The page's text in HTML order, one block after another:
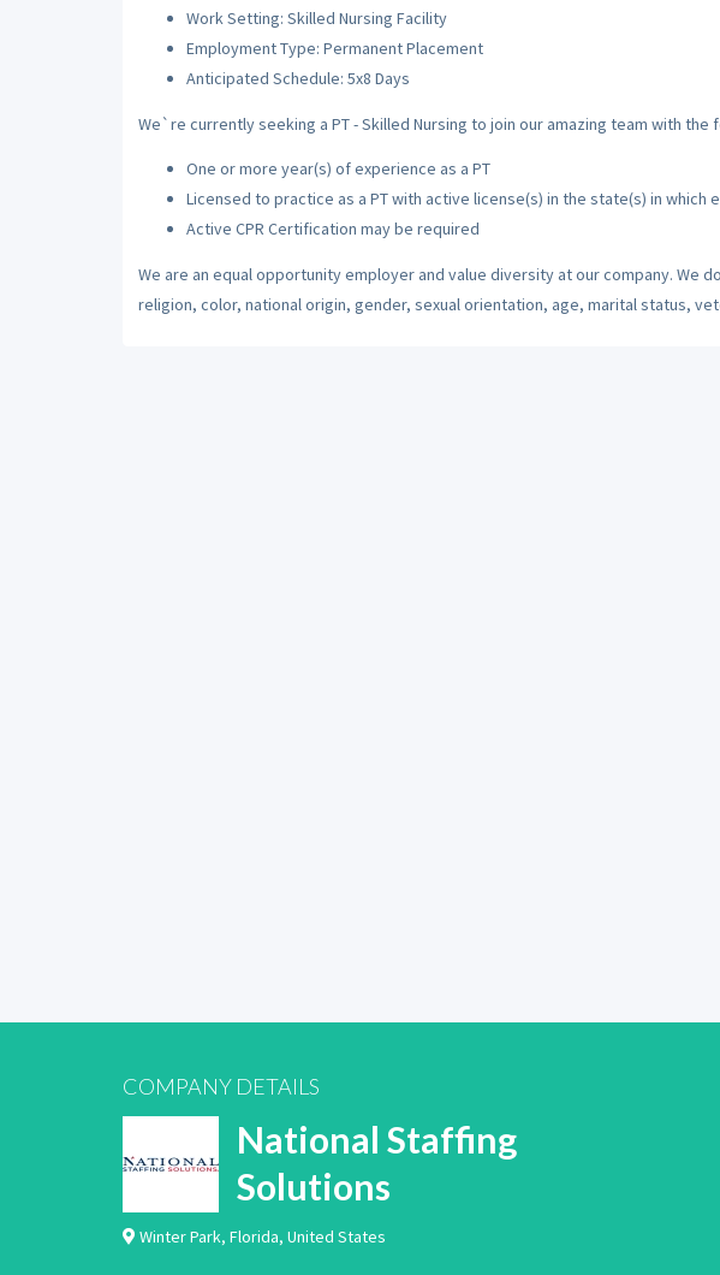
Work Setting: Skilled Nursing Facility
Employment Type: Permanent Placement
Anticipated Schedule: 5x8 Days
We`re currently seeking a PT - Skilled Nursing to join our amazing team with the
One or more year(s) of experience as a PT
Licensed to practice as a PT with active license(s) in the state(s) in which
Active CPR Certification may be required
We are an equal opportunity employer and value diversity at our company. We
religion, color, national origin, gender, sexual orientation, age, marital status,
COMPANY DETAILS
National Staffing
Solutions
Winter Park, Florida, United States